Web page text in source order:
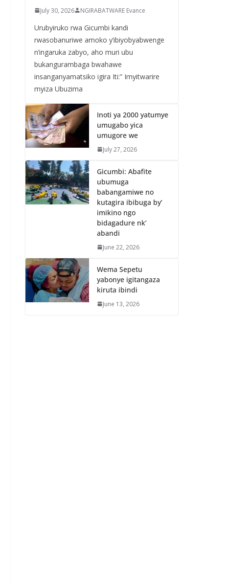
July 30, 2026 NGIRABATWARE Evance
Urubyiruko rwa Gicumbi kandi
rwasobanuriwe amoko y’ibiyobyabwenge
n’ingaruka zabyo, aho muri ubu
bukangurambaga bwahawe
insanganyamatsiko igira Iti:” Imyitwarire
myiza Ubuzima
Inoti ya 2000 yatumye
umugabo yica
umugore we
July 27, 2026
Gicumbi: Abafite
ubumuga
babangamiwe no
kutagira ibibuga by’
imikino ngo
bidagadure nk’
abandi
June 22, 2026
Wema Sepetu
yabonye igitangaza
kiruta ibindi
June 13, 2026